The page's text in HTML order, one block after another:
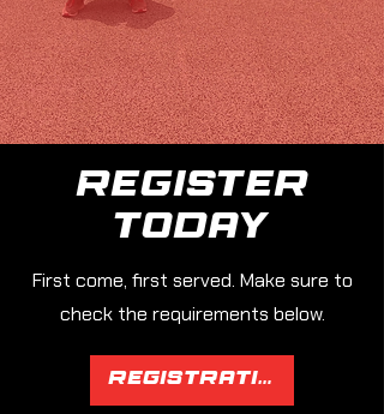
Register
today
First come, first served. Make sure to
check the requirements below.
Registration Page